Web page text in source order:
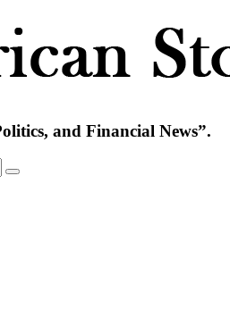
and Financial News”.